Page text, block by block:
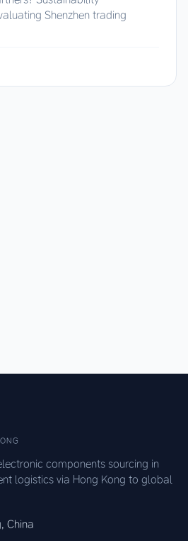
Shenzhen trading
components sourcing in
logistics via Hong Kong to global
China